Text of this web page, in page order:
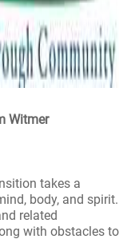
Witmer
takes a
body, and spirit.
related
with obstacles to